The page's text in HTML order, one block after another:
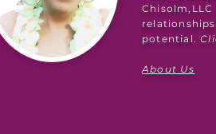
potential.
About Us